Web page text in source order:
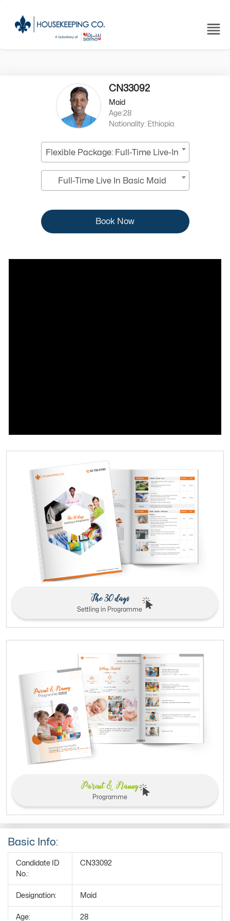
CN33092
Maid
Age:28
Nationality: Ethiopia
Flexible Package: Full-Time Live-In
Full-Time Live In Basic Maid
Book Now
The 30 days
Settling in Programme
Parent & Nanny
Programme
Basic Info:
Candidate ID
No.:
CN33092
Designation: Maid
Age: 28